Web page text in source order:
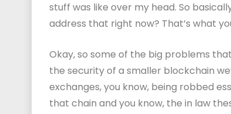
stuff was like over my head. So
address that right now? That’s what
Okay, so some of the big problems
the security of a smaller blockchain
exchanges, you know, being robbed
that chain and you know, the in law